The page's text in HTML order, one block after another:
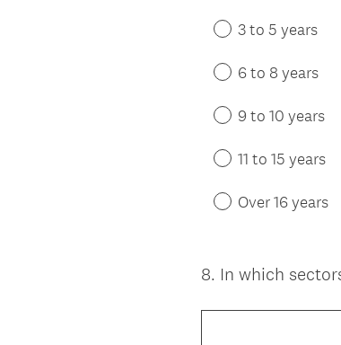
3 to 5 years
6 to 8 years
9 to 10 years
11 to 15 years
Over 16 years
Question
8. In which